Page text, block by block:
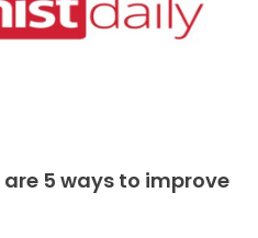
5 ways to improve